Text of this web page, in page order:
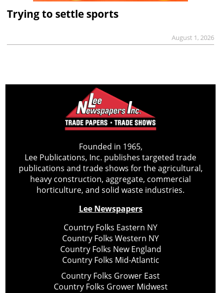
Trying to settle sports
August 1, 2026
Founded in 1965,
Lee Publications, Inc. publishes targeted trade
publications and trade shows for the agricultural,
heavy construction, aggregate, commercial
horticulture, and solid waste industries.
Lee Newspapers
Country Folks Eastern NY
Country Folks Western NY
Country Folks New England
Country Folks Mid-Atlantic
Country Folks Grower East
Country Folks Grower Midwest